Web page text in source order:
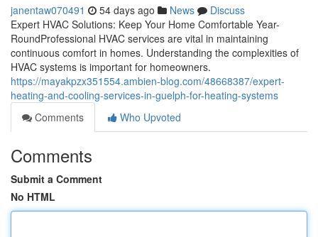
janentaw070491 54 days ago News
Discuss
Expert HVAC Solutions: Keep Your Home Comfortable Year-
RoundProfessional HVAC services are vital in maintaining
continuous comfort in homes. Understanding the complexities of
HVAC systems is important for homeowners.
https://mayakpzx351554.ambien-blog.com/48668387/expert-
heating-and-cooling-services-in-guelph-for-heating-systems
Comments
Who Upvoted
Comments
Submit a Comment
No HTML